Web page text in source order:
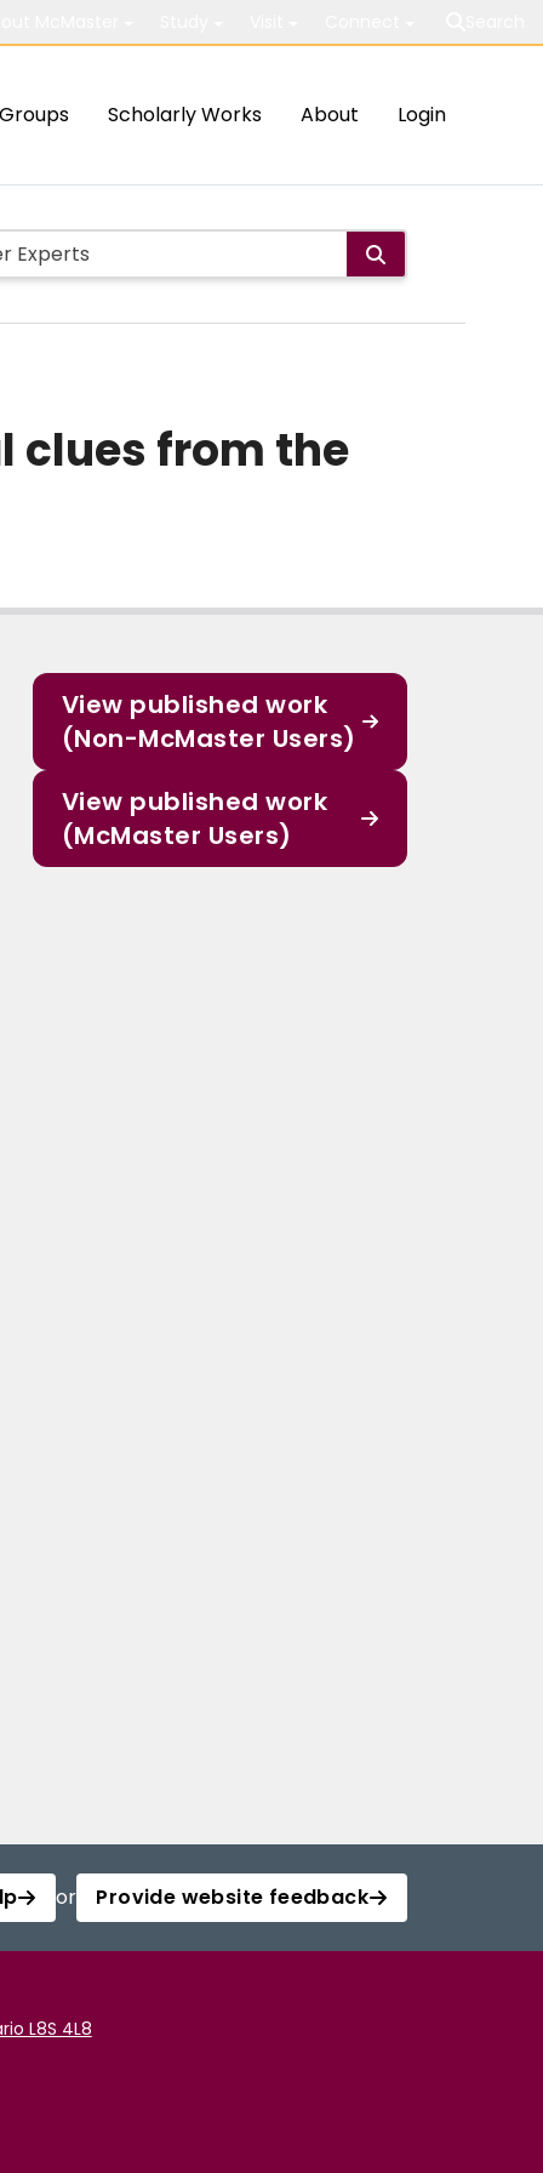
Groups Scholarly Works About Login
clues from the
View published work
(Non-McMaster Users)
View published work
(McMaster Users)
or Provide website feedback
L8S 4L8